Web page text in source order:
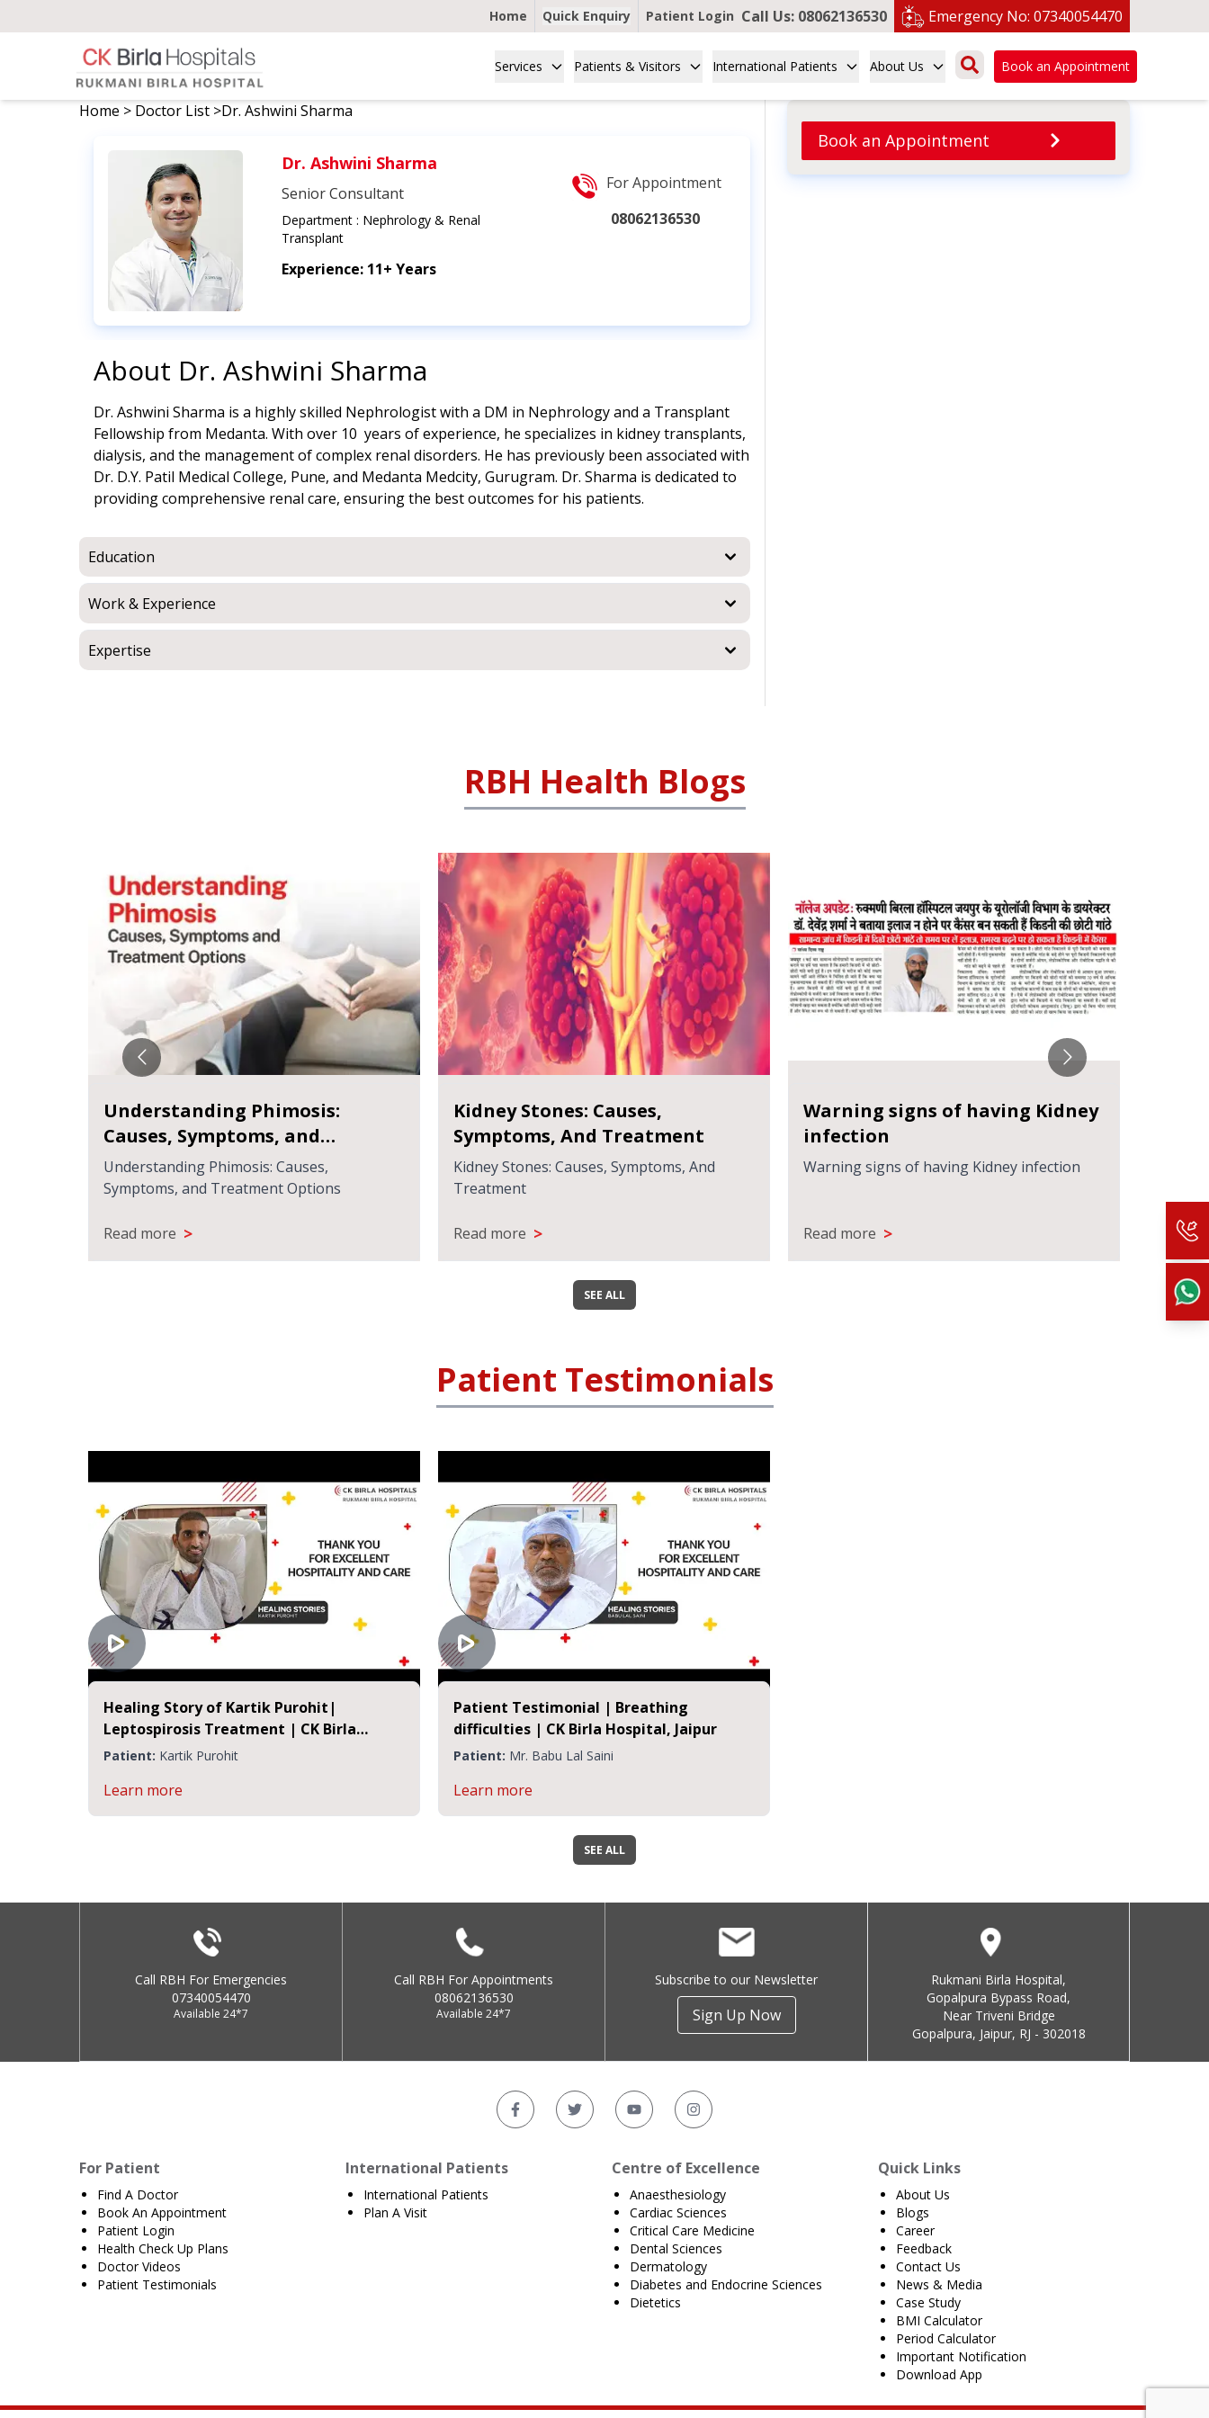
Home Quick Enquiry Patient Login Call Us: 08062136530 Emergency No: 07340054470
Services Patients & Visitors International Patients About Us Book an Appointment
Home > Doctor List >Dr. Ashwini Sharma
Dr. Ashwini Sharma
Senior Consultant
Department : Nephrology & Renal
Transplant
Experience: 11+ Years
For Appointment
08062136530
About Dr. Ashwini Sharma
Dr. Ashwini Sharma is a highly skilled Nephrologist with a DM in Nephrology and a Transplant
Fellowship from Medanta. With over 10 years of experience, he specializes in kidney transplants,
dialysis, and the management of complex renal disorders. He has previously been associated with
Dr. D.Y. Patil Medical College, Pune, and Medanta Medcity, Gurugram. Dr. Sharma is dedicated to
providing comprehensive renal care, ensuring the best outcomes for his patients.
Education
Work & Experience
Expertise
Book an Appointment
RBH Health Blogs
Your Ultimate Guide to Chronic
Kidney Disease
Your Ultimate Guide to Chronic Kidney
Disease
Read more >
प्रोस्टेट कैंसर: आपको क्या जानने की
आवश्यकता है
प्रोस्टेट कैंसर: आपको क्या जानने की आवश्यकता है
Read more >
हेमाट्यूरिया क्या है? जानें इसके कारण, लक्षण
और उपाय
हेमाट्यूरिया क्या है? जानें इसके कारण, लक्षण और उपाय
Read more > Read
SEE ALL
Patient Testimonials
Healing Story of Kartik Purohit|
Leptospirosis Treatment | CK Birla
Hospital Jaipur
Patient: Kartik Purohit
Learn more
Patient Testimonial | Breathing
difficulties | CK Birla Hospital, Jaipur
Patient: Mr. Babu Lal Saini
Learn more
SEE ALL
Call RBH For Emergencies
07340054470
Available 24*7
Call RBH For Appointments
08062136530
Available 24*7
Subscribe to our Newsletter
Sign Up Now
Rukmani Birla Hospital,
Gopalpura Bypass Road,
Near Triveni Bridge
Gopalpura, Jaipur, RJ - 302018
For Patient
Find A Doctor
Book An Appointment
Patient Login
Health Check Up Plans
Doctor Videos
Patient Testimonials
International Patients
International Patients
Plan A Visit
Centre of Excellence
Anaesthesiology
Cardiac Sciences
Critical Care Medicine
Dental Sciences
Dermatology
Diabetes and Endocrine Sciences
Dietetics
Quick Links
About Us
Blogs
Career
Feedback
Contact Us
News & Media
Case Study
BMI Calculator
Period Calculator
Important Notification
Download App